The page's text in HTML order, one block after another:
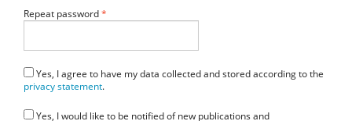
Repeat password*
Yes, I agree to have my data collected and stored according to the
privacy statement.